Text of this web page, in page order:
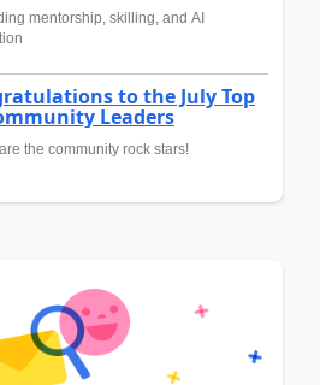
mentorship, skilling, and AI
to the July Top
Leaders
the community rock stars!